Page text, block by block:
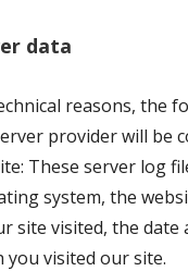
data
reasons, the
provider will be
These server log
system, the
site visited, the date
you visited our site.